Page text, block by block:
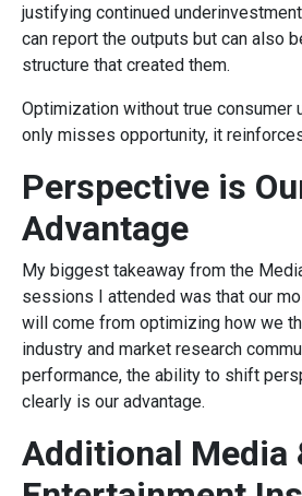
justifying continued
can report the outputs but can also
structure that created them.
Optimization without true consumer
only misses opportunity, it
Perspective is
Advantage
My biggest takeaway from the
sessions I attended was that our
will come from optimizing how we
industry and market research
performance, the ability to shift
clearly is our advantage.
Additional Media